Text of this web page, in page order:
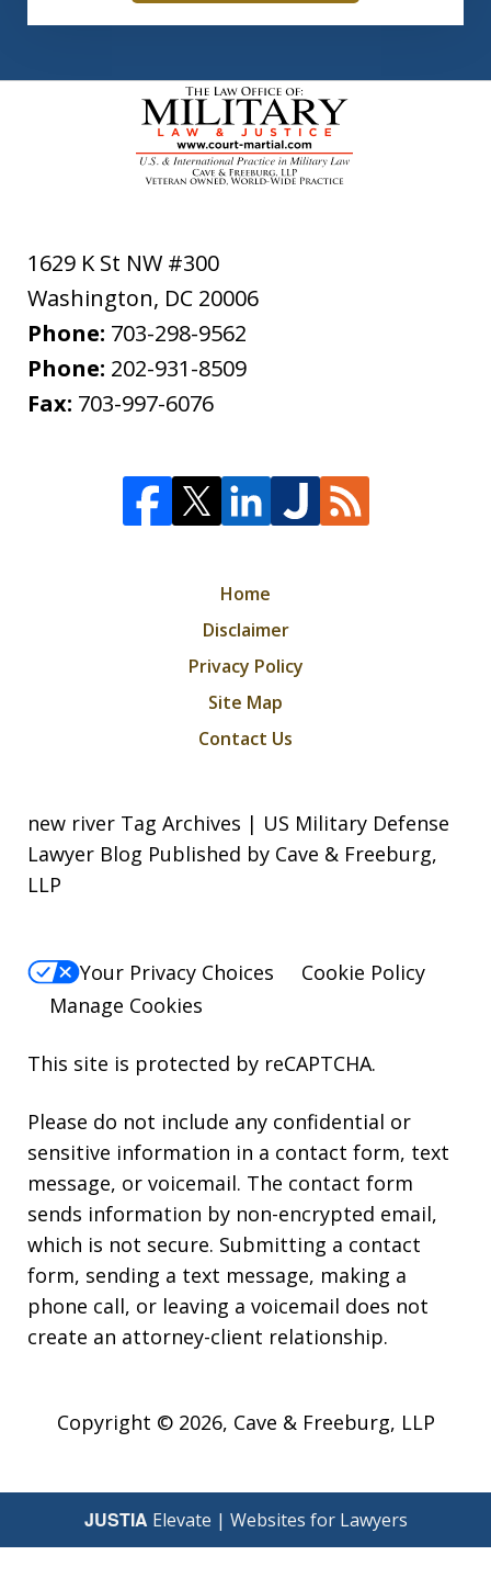
1629 K St NW #300
Washington, DC 20006
Phone: 703-298-9562
Phone: 202-931-8509
Fax: 703-997-6076
Home
Disclaimer
Privacy Policy
Site Map
Contact Us
new river Tag Archives | US Military Defense
Lawyer Blog Published by Cave & Freeburg,
LLP
Your Privacy Choices
Cookie Policy
Manage Cookies
This site is protected by reCAPTCHA.
Please do not include any confidential or
sensitive information in a contact form, text
message, or voicemail. The contact form
sends information by non-encrypted email,
which is not secure. Submitting a contact
form, sending a text message, making a
phone call, or leaving a voicemail does not
create an attorney-client relationship.
Copyright © 2026, Cave & Freeburg, LLP
JUSTIA Elevate | Websites for Lawyers